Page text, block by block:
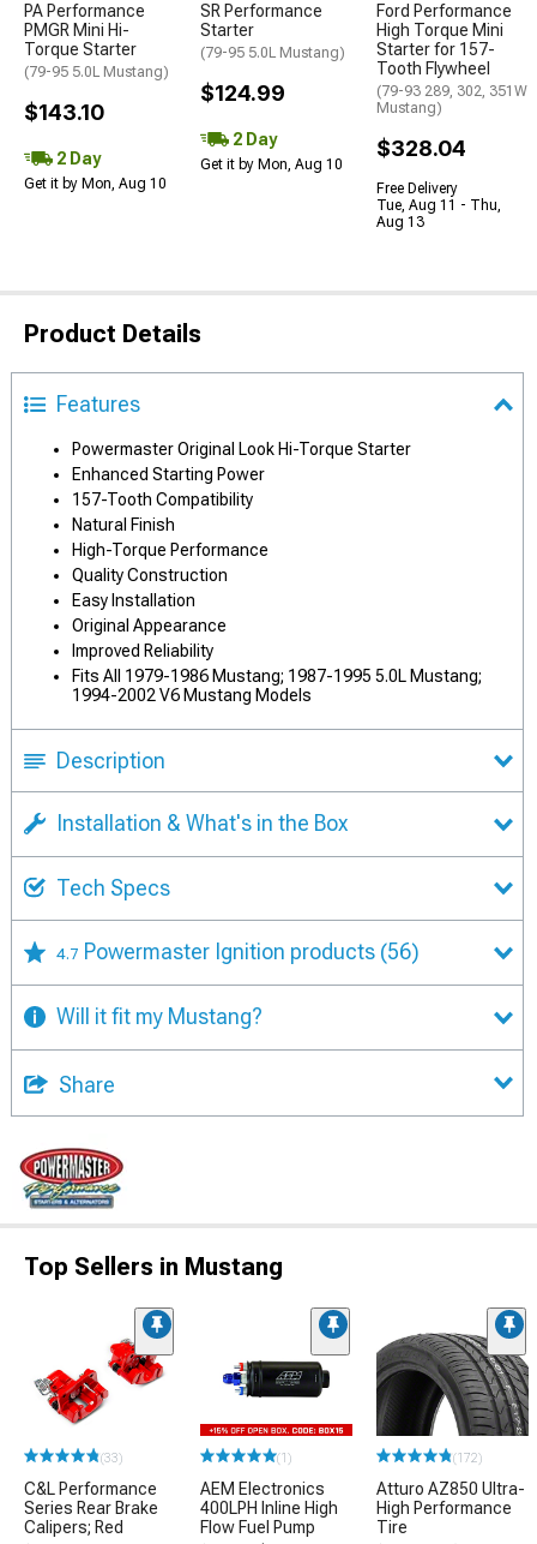
PA Performance
PMGR Mini Hi-
Torque Starter
(79-95 5.0L Mustang)
$143.10
2 Day
Get it by Mon, Aug 10
SR Performance
Starter
(79-95 5.0L Mustang)
$124.99
2 Day
Get it by Mon, Aug 10
Ford Performance
High Torque Mini
Starter for 157-
Tooth Flywheel
(79-93 289, 302, 351W
Mustang)
$328.04
Free Delivery
Tue, Aug 11 - Thu,
Aug 13
Product Details
Features
Powermaster Original Look Hi-Torque Starter
Enhanced Starting Power
157-Tooth Compatibility
Natural Finish
High-Torque Performance
Quality Construction
Easy Installation
Original Appearance
Improved Reliability
Fits All 1979-1986 Mustang; 1987-1995 5.0L Mustang;
1994-2002 V6 Mustang Models
Description
Installation & What's in the Box
Tech Specs
4.7 Powermaster Ignition products (56)
Will it fit my Mustang?
Share
Top Sellers in Mustang
(33)
C&L Performance
Series Rear Brake
Calipers; Red
(1)
AEM Electronics
400LPH Inline High
Flow Fuel Pump
(172)
Atturo AZ850 Ultra-
High Performance
Tire